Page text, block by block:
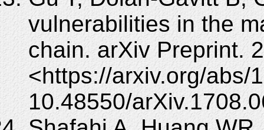
vulnerabilities in the
chain. arXiv Preprint.
<https://arxiv.org/abs/
10.48550/